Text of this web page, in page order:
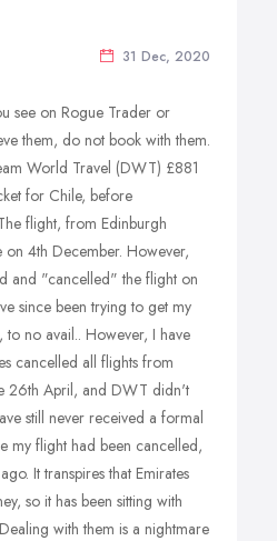
World Travel will open all the
and best airline fares and
to provide you with the
are here to ensure that your
free one and we promise to
just as our name says.
throughout the year, any
minute of the week.
31 Dec, 2020
see on Rogue Trader or
them, do not book with them.
World Travel (DWT) £881
for Chile, before
flight, from Edinburgh
4th December. However,
and "cancelled" the flight on
since been trying to get my
no avail.. However, I have
cancelled all flights from
26th April, and DWT didn't
still never received a formal
my flight had been cancelled,
It transpires that Emirates
so it has been sitting with
with them is a nightmare